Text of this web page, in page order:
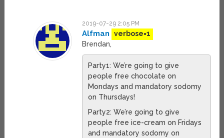
2019-07-29 2:05 PM
Alfman
verbose=1
Brendan,
Party1: We’re going to give
people free chocolate on
Mondays and mandatory sodomy
on Thursdays!
Party2: We’re going to give
people free ice-cream on Fridays
and mandatory sodomy on